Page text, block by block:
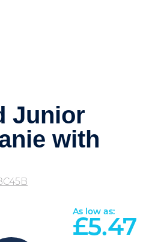
Junior
with
As low as:
£5.47